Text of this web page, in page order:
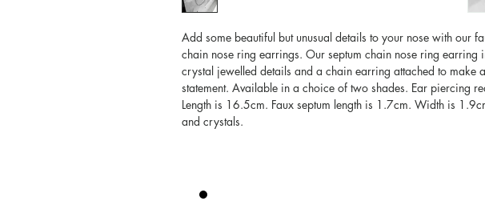
Add some beautiful but unusual details to your nose with our
chain nose ring earrings. Our septum chain nose ring earring
crystal jewelled details and a chain earring attached to make
statement. Available in a choice of two shades. Ear piercing
Length is 16.5cm. Faux septum length is 1.7cm. Width is
and crystals.